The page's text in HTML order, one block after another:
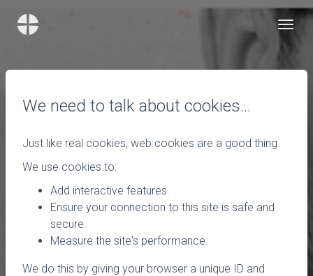
We need to talk about cookies…
Just like real cookies, web cookies are a good thing.
We use cookies to:
Add interactive features.
Ensure your connection to this site is safe and
secure.
Measure the site's performance.
We do this by giving your browser a unique ID and